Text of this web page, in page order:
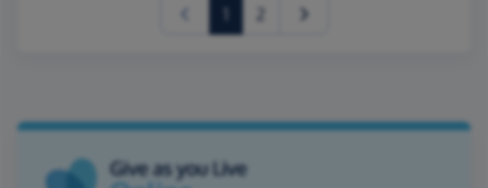
(current)
2